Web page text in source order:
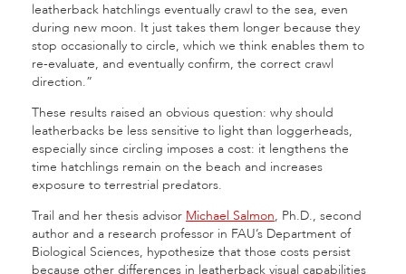
leatherback hatchlings eventually crawl to the sea, even
during new moon. It just takes them longer because they
stop occasionally to circle, which we think enables them to
re-evaluate, and eventually confirm, the correct crawl
direction.”
These results raised an obvious question: why should
leatherbacks be less sensitive to light than loggerheads,
especially since circling imposes a cost: it lengthens the
time hatchlings remain on the beach and increases
exposure to terrestrial predators.
Trail and her thesis advisor Michael Salmon, Ph.D., second
author and a research professor in FAU’s Department of
Biological Sciences, hypothesize that those costs persist
because other differences in leatherback visual capabilities